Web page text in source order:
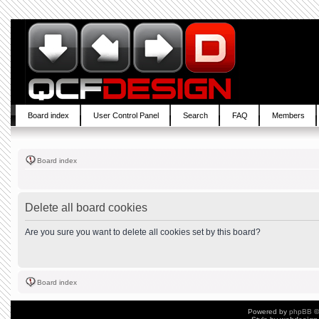
Board index User Control Panel Search FAQ Members
Board index
Delete all board cookies
Are you sure you want to delete all cookies set by this board?
Board index
Powered by phpBB